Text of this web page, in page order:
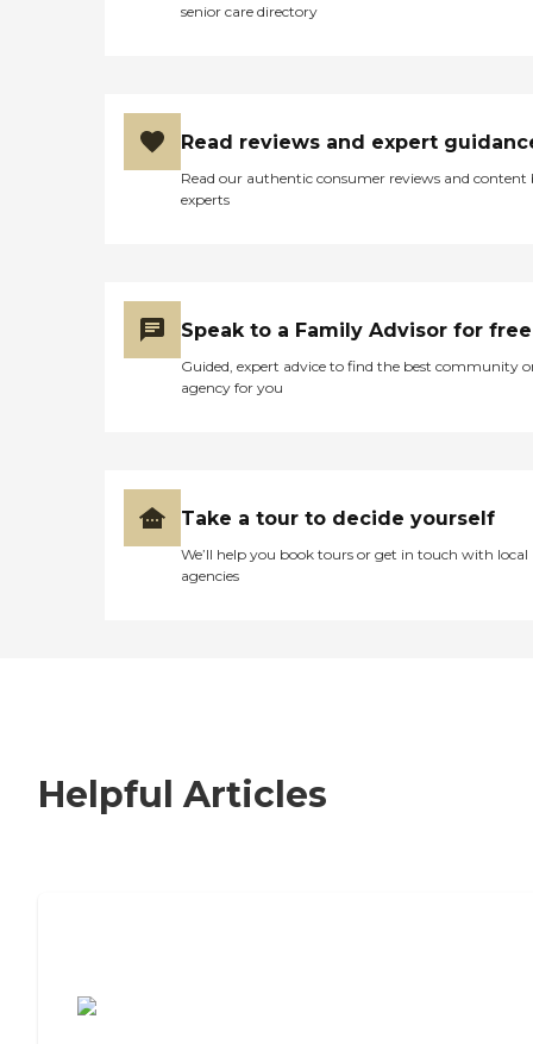
senior care directory
Read reviews and expert
Read our authentic consumer reviews and content
experts
Speak to a Family Advisor for free
Guided, expert advice to find the best community
agency for you
Take a tour to decide yourself
We’ll help you book tours or get in touch with local
agencies
Helpful Articles